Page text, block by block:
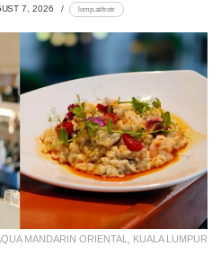
7, 2026 lomp.at/trotr
MANDARIN ORIENTAL, KUALA LUMPUR